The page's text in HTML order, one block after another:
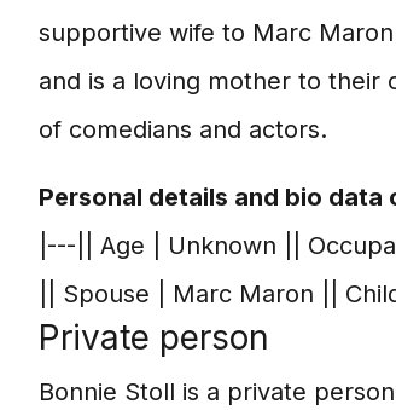
supportive wife to Marc
and is a loving mother to their
of comedians and actors.
Personal details and bio data
|---|| Age | Unknown ||
|| Spouse | Marc Maron ||
Private person
Bonnie Stoll is a private